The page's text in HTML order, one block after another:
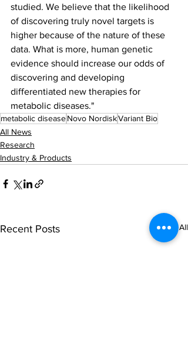
studied. We believe that the likelihood
of discovering truly novel targets is
higher because of the nature of these
data. What is more, human genetic
evidence should increase our odds of
discovering and developing
differentiated new therapies for
metabolic diseases."
metabolic diseaseNovo NordiskVariant Bio
All News
Research
Industry & Products
Recent Posts See All